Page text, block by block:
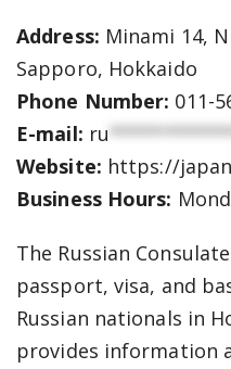
Address: Minami 14,
Sapporo, Hokkaido
Phone Number: 011-
E-mail: ru
Website: https://
Business Hours:
The Russian
passport, visa, and
Russian nationals in
provides information